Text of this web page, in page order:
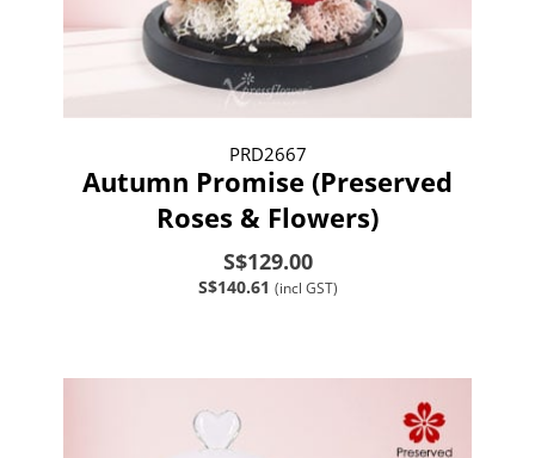
PRD2667
Autumn Promise (Preserved
Roses & Flowers)
S$129.00
S$140.61 (incl GST)